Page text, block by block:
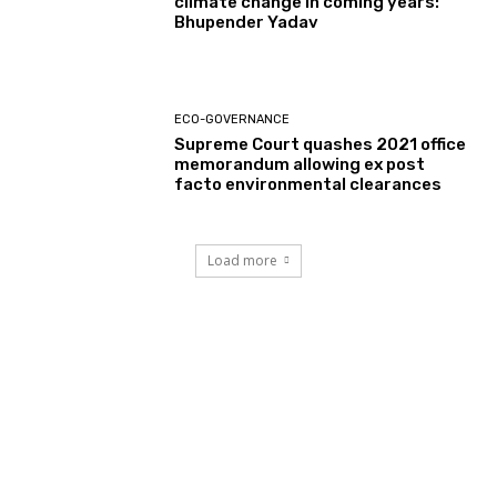
Bhupender Yadav
ECO-GOVERNANCE
Supreme Court quashes 2021 office
memorandum allowing ex post
facto environmental clearances
Load more